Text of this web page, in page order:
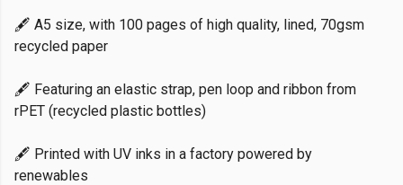
🖋️ A5 size, with 100 pages of high quality, lined, 70gsm
recycled paper
🖋️ Featuring an elastic strap, pen loop and ribbon from
rPET (recycled plastic bottles)
🖋️ Printed with UV inks in a factory powered by
renewables